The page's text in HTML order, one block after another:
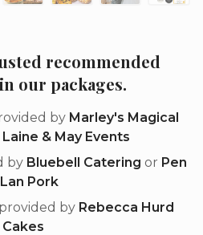
recommended
our packages.
by Marley's Magical
Laine & May Events
by Bluebell Catering or Pen
Pork
by Rebecca Hurd
Cakes